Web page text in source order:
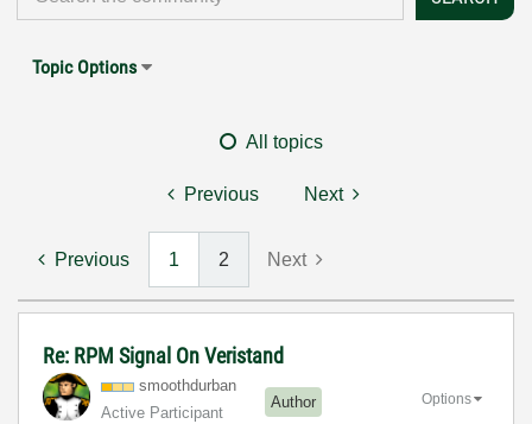
Topic Options
All topics
Previous Next
Previous 1 2 Next
Re: RPM Signal On Veristand
smoothdurban
Active Participant
Author Options